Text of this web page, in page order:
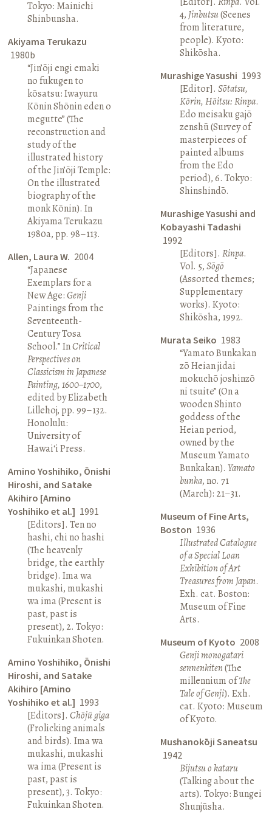
Tokyo: Mainichi
Shinbunsha.
Akiyama Terukazu
1980b
“Jin’ōji engi emaki
no fukugen to
kōsatsu: Iwayuru
Kōnin Shōnin eden o
megutte” (The
reconstruction and
study of the
illustrated history
of the Jin’ōji Temple:
On the illustrated
biography of the
monk Kōnin). In
Akiyama Terukazu
1980a, pp. 98–113.
Allen, Laura W. 2004
“Japanese
Exemplars for a
New Age:Genji
Paintings from the
Seventeenth-
Century Tosa
School.” InCritical
Perspectives on
Classicism in Japanese
Painting, 1600–1700,
edited by Elizabeth
Lillehoj, pp. 99–132.
Honolulu:
University of
Hawai‘i Press.
Amino Yoshihiko, Ōnishi
Hiroshi, and Satake
Akihiro [Amino
Yoshihiko et al.] 1991
[Editors]. Ten no
hashi, chi no hashi
(The heavenly
bridge, the earthly
bridge). Ima wa
mukashi, mukashi
wa ima (Present is
past, past is
present), 2. Tokyo:
Fukuinkan Shoten.
Amino Yoshihiko, Ōnishi
Hiroshi, and Satake
Akihiro [Amino
Yoshihiko et al.] 1993
[Editors].Chōjū giga
(Frolicking animals
and birds). Ima wa
mukashi, mukashi
wa ima (Present is
past, past is
present), 3. Tokyo:
Fukuinkan Shoten.
4, Jinbutsu(Scenes
from literature,
people). Kyoto:
Shikōsha.
Murashige Yasushi 1993
[Editor]. Sōtatsu,
Kōrin, Hōitsu: Rinpa.
Edo meisaku gajō
zenshū (Survey of
masterpieces of
painted albums
from the Edo
period), 6. Tokyo:
Shinshindō.
Murashige Yasushi and
Kobayashi Tadashi
1992
[Editors]. Rinpa.
Vol. 5,Sōgō
(Assorted themes;
Supplementary
works). Kyoto:
Shikōsha, 1992.
Murata Seiko 1983
“Yamato Bunkakan
zō Heian jidai
mokuchō joshinzō
ni tsuite” (On a
wooden Shinto
goddess of the
Heian period,
owned by the
Museum Yamato
Bunkakan). Yamato
bunka, no. 71
(March): 21–31.
Museum of Fine Arts,
Boston 1936
Illustrated Catalogue
of a Special Loan
Exhibition of Art
Treasures from Japan.
Exh. cat. Boston:
Museum of Fine
Arts.
Museum of Kyoto 2008
Genji monogatari
sennenkiten(The
millennium ofThe
Tale of Genji). Exh.
cat. Kyoto: Museum
of Kyoto.
Mushanokōji Saneatsu
1942
Bijutsu o kataru
(Talking about the
arts). Tokyo: Bungei
Shunjūsha.